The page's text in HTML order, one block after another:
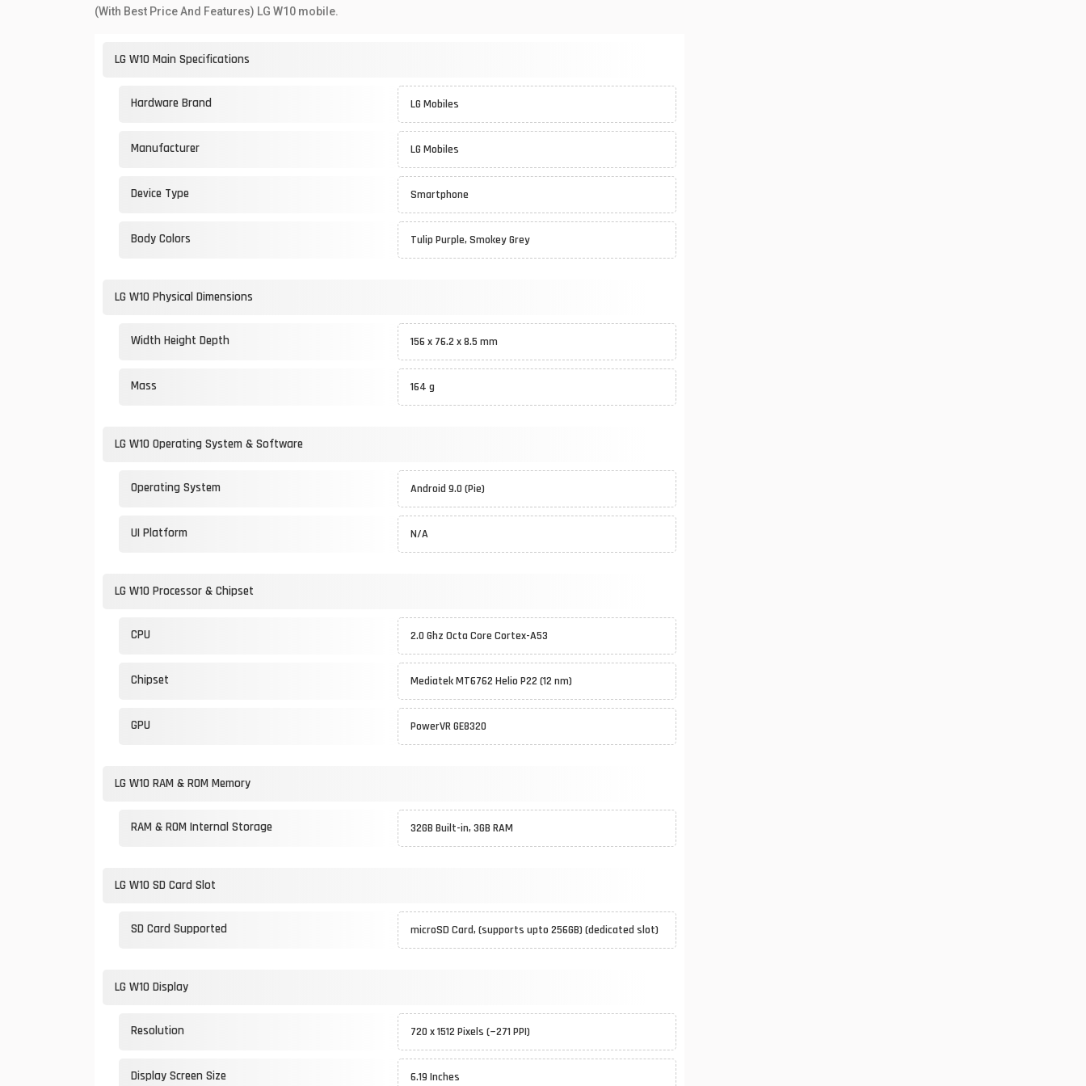
(With Best Price And Features) LG W10 mobile.
LG W10 Main Specifications
Hardware Brand LG Mobiles
Manufacturer LG Mobiles
Device Type Smartphone
Body Colors Tulip Purple, Smokey Grey
LG W10 Physical Dimensions
Width Height Depth 156 x 76.2 x 8.5 mm
Mass 164 g
LG W10 Operating System & Software
Operating System Android 9.0 (Pie)
UI Platform N/A
LG W10 Processor & Chipset
CPU 2.0 Ghz Octa Core Cortex-A53
Chipset Mediatek MT6762 Helio P22 (12 nm)
GPU PowerVR GE8320
LG W10 RAM & ROM Memory
RAM & ROM Internal Storage 32GB Built-in, 3GB RAM
LG W10 SD Card Slot
SD Card Supported microSD Card, (supports upto 256GB) (dedicated slot)
LG W10 Display
Resolution 720 x 1512 Pixels (~271 PPI)
Display Screen Size 6.19 Inches